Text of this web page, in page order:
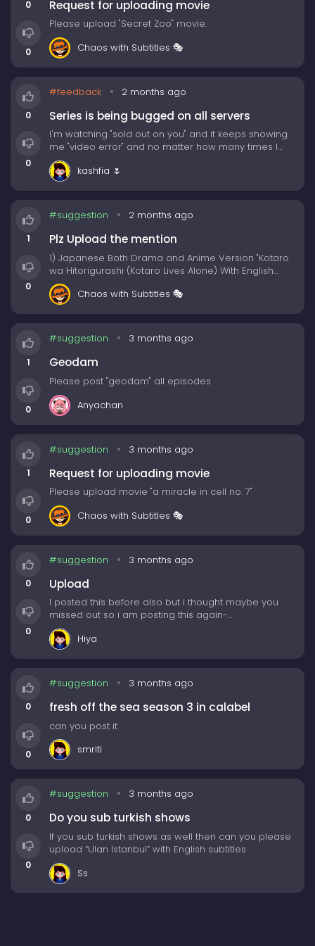
✅ Multi-Device Friendly — Watch seamlessly on your
phone, tablet, or desktop.
(We recommend desktop for best Experience)
drama or discovering hidden gems, KissNeo makes
Before building Kissneo, we've checked many other
free movies/tv shows sites, and learnt from them. We
only keep the good things and remove all the bad
things from all the competitors, to put it in our
Kissneo website. Let's see how we're so confident
0
0
Request for uploading movie
Please upload "Secret Zoo" movie.
Chaos with Subtitles 🎭
0
0
#feedback 2 months ago
Series is being bugged on all servers
I'm watching "sold out on you" and it keeps showing
me "video error" and no matter how many times I
restart my device or refresh the page, the episode
will not play. I'm getting irritated.
kashfia 🌷
1
0
#suggestion 2 months ago
Plz Upload the mention
1) Japanese Both Drama and Anime Version "Kotaro
wa Hitorigurashi (Kotaro Lives Alone) With English
Subs"
2) As long as we both shall live (movie)
3) Kamisama no Ekohiiki (movie)
Chaos with Subtitles 🎭
1
0
#suggestion 3 months ago
Geodam
Please post "geodam" all episodes
Anyachan
1
0
#suggestion 3 months ago
Request for uploading movie
Please upload movie "a miracle in cell no. 7"
Chaos with Subtitles 🎭
0
0
#suggestion 3 months ago
Upload
I posted this before also but i thought maybe you
missed out so i am posting this again-
Please upload this with eng sub-
This will have 322 episodes as of (19/04/26)
soon. Thank you
Hiya
0
0
#suggestion 3 months ago
fresh off the sea season 3 in calabel
can you post it
smriti
0
0
#suggestion 3 months ago
Do you sub turkish shows
If you sub turkish shows as well then can you please
upload “Ulan Istanbul” with English subtitles
Ss